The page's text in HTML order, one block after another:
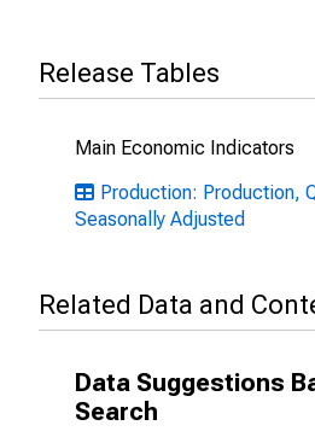
Release Tables
Main Economic Indicators
Production: Production,
Seasonally Adjusted
Related Data and
Data Suggestions
Search